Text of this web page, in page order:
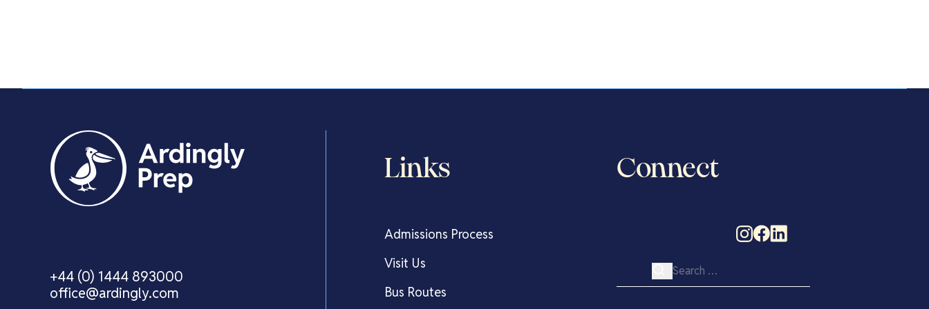
+44 (0) 1444 893000
office@ardingly.com
Links
Admissions Process
Visit Us
Bus Routes
Connect
Search for: